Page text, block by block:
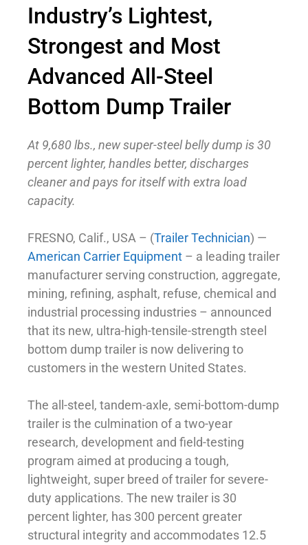
Industry’s Lightest,
Strongest and Most
Advanced All-Steel
Bottom Dump Trailer
At 9,680 lbs., new super-steel belly dump is 30
percent lighter, handles better, discharges
cleanerand pays for itself with extra load
capacity.
FRESNO, Calif., USA – (Trailer Technician) —
American Carrier Equipment – a leading trailer
manufacturer serving construction, aggregate,
mining, refining, asphalt, refuse, chemical and
industrial processing industries – announced
that its new, ultra-high-tensile-strength steel
bottom dump trailer is now delivering to
customers in the western United States.
The all-steel, tandem-axle, semi-bottom-dump
trailer is the culmination of a two-year
research, development and field-testing
program aimed at producing a tough,
lightweight, super breed of trailer for severe-
duty applications. The new trailer is 30
percent lighter, has 300 percent greater
structural integrity and accommodates 12.5